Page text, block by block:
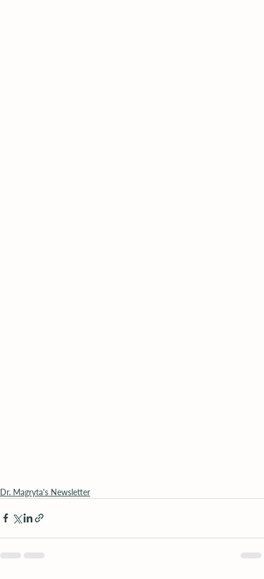
Dr. Magryta's Newsletter